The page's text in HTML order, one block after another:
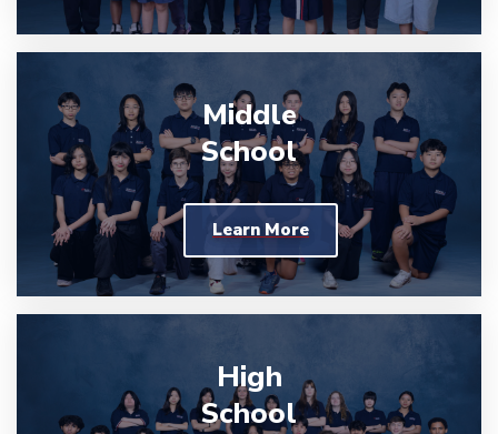
Middle
School
Learn More
High
School